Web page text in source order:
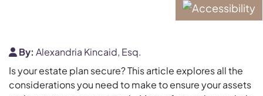
By: Alexandria Kincaid, Esq.
Is your estate plan secure? This article explores all the
considerations you need to make to ensure your assets